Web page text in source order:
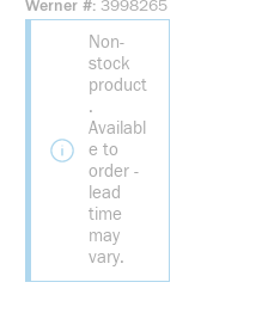
Incandescent
Equivalent, E26
Lamp, PAR30
Shape, 850
Lumens
Werner # 3998265
Non-
stock
product
.
Availabl
e to
order -
lead
time
may
vary.